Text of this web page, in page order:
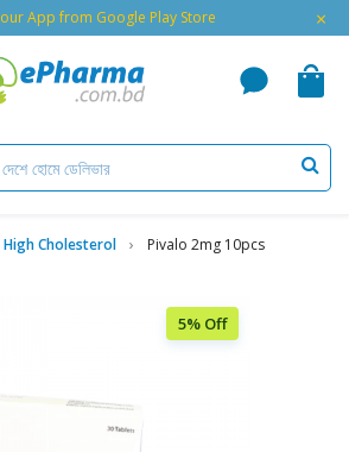
our App from Google Play Store ×
High Cholesterol Pivalo 2mg 10pcs
5% Off